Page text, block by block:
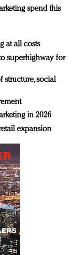
spend this
at all costs
superhighway for
structure, social
in 2026
expansion